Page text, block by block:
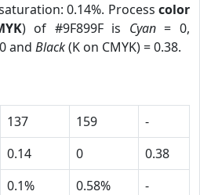
0.14%. Process color
) of #9F899F is Cyan= 0,
and Black(K on CMYK) = 0.38.
137 159
-
0.14 0
0.38
0.1% 0.58%
-